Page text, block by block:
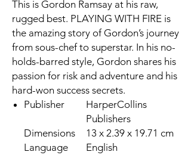
This is Gordon Ramsay at his raw,
rugged best. PLAYING WITH FIRE is
the amazing story of Gordon’s journey
from sous-chef to superstar. In his no-
holds-barred style, Gordon shares his
passion for risk and adventure and his
hard-won success secrets.
Publisher
HarperCollins
Publishers
Dimensions
13 x 2.39 x 19.71 cm
Language
English